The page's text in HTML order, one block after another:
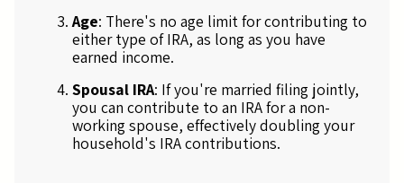
Age: There's no age limit for contributing to
either type of IRA, as long as you have
earned income.
Spousal IRA: If you're married filing jointly,
you can contribute to an IRA for a non-
working spouse, effectively doubling your
household's IRA contributions.